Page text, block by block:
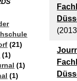
(21)
(1)
(1)
(1)